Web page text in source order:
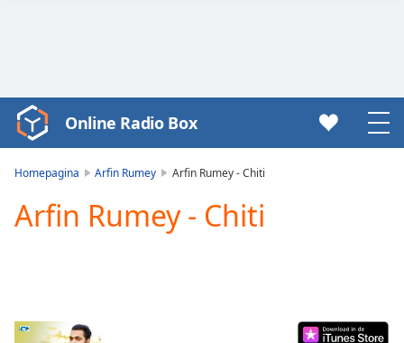
Video
Player
Play
Video
Mute
Online Radio Box
Homepagina Arfin Rumey Arfin Rumey - Chiti
Arfin Rumey - Chiti